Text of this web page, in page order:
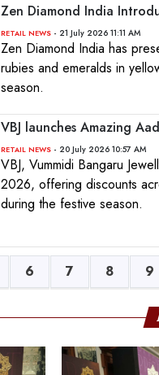
Zen Diamond India
RETAIL NEWS - 21 July 2026 11:11 AM
Zen Diamond India has
rubies and emeralds in
season.
VBJ launches Amazing
RETAIL NEWS - 20 July 2026 10:57 AM
VBJ, Vummidi Bangaru
2026, offering discounts
during the festive season.
6 7 8 9